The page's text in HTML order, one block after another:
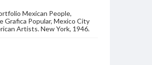
Mexican People,
Grafica Popular, Mexico City
Artists. New York, 1946.